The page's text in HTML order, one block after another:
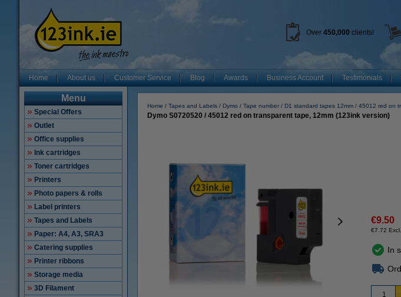
Over 450,000 clients!
Home About us Customer Service Blog Awards Business Account Testimonials
Menu
Special Offers
Outlet
Office supplies
Ink cartridges
Toner cartridges
Printers
Photo papers & rolls
Label printers
Tapes and Labels
Paper: A4, A3, SRA3
Catering supplies
Printer ribbons
Storage media
3D Filament
Home Tapes and Labels Dymo Tape number D1 standard tapes 12mm 45012 red on
Dymo S0720520 / 45012 red on transparent tape, 12mm (123ink version)
€9.50
€7.72
In